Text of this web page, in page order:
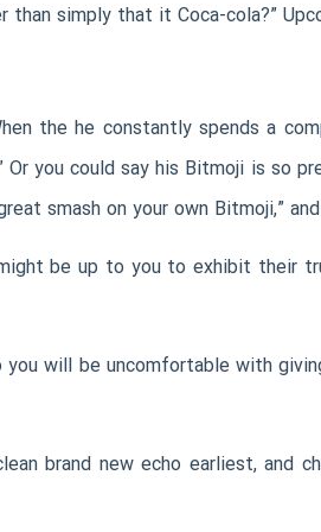
simply that it Coca-cola?”
the he constantly spends a
you could say his Bitmoji is so
smash on your own Bitmoji,”
be up to you to exhibit their
you will be uncomfortable with
brand new echo earliest, and